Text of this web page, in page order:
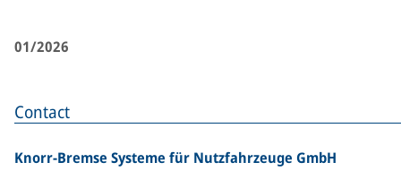
Contact
Knorr-Bremse Systeme für Nutzfahrzeuge GmbH
01/2026